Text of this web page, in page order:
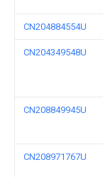
CN204884554U
CN204349548U
CN208849945U
CN208971767U